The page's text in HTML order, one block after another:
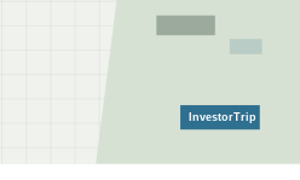
current broker database
for every country, account type